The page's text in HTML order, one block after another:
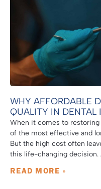
WHY AFFORDABLE
QUALITY IN DENTAL
When it comes to
of the most effective and
But the high cost often
this life-changing decision.
READ MORE »